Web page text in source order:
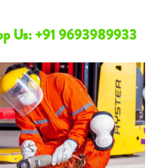
Us: +91 9693989933